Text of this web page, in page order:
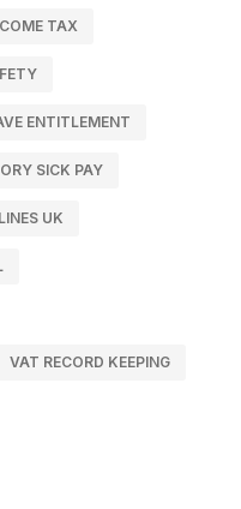
TAX
ENTITLEMENT
SICK PAY
UK
VAT RECORD KEEPING